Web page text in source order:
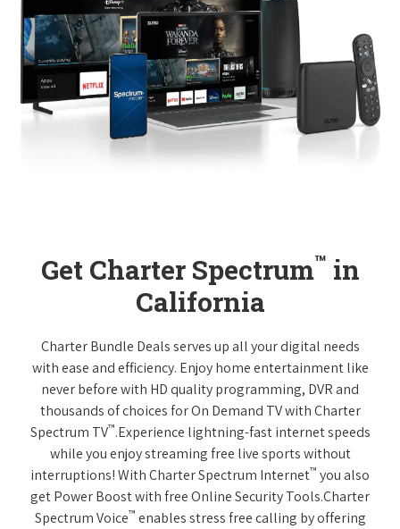
Get Charter Spectrum™ in
California
Charter Bundle Deals serves up all your digital needs
with ease and efficiency. Enjoy home entertainment like
never before with HD quality programming, DVR and
thousands of choices for On Demand TV with Charter
Spectrum TV™.Experience lightning-fast internet speeds
while you enjoy streaming free live sports without
interruptions! With Charter Spectrum Internet™ you also
get Power Boost with free Online Security Tools.Charter
Spectrum Voice™ enables stress free calling by offering